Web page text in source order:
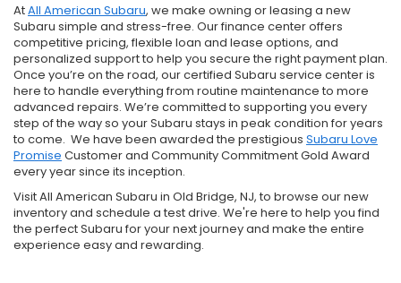
AtAll American Subaru, we make owning or leasing a new
Subaru simple and stress-free. Our finance center offers
competitive pricing, flexible loan and lease options, and
personalized support to help you secure the right payment plan.
Once you’re on the road, our certified Subaru service center is
here to handle everything from routine maintenance to more
advanced repairs. We’re committed to supporting you every
step of the way so your Subaru stays in peak condition for years
to come. We have been awarded the prestigious Subaru Love
Promise Customer and Community Commitment Gold Award
every year since its inception.
Visit All American Subaru in Old Bridge, NJ, to browse our new
inventory and schedule a test drive. We're here to help you find
the perfect Subaru for your next journey and make the entire
experience easy and rewarding.